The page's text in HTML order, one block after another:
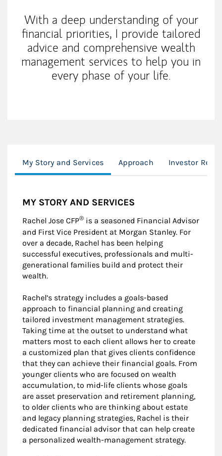
With a deep understanding of your
financial priorities, I provide tailored
advice and comprehensive wealth
management services to help you in
every phase of your life.
My Story and Services Approach Investor
MY STORY AND SERVICES
Rachel Jose CFP® is a seasoned Financial Advisor
and First Vice President at Morgan Stanley. For
over a decade, Rachel has been helping
successful executives, professionals and multi-
generational families build and protect their
wealth.
Rachel’s strategy includes a goals-based
approach to financial planning and creating
tailored investment management strategies.
Taking time at the outset to understand what
matters most to each client allows her to create
a customized plan that gives clients confidence
that they can achieve their financial goals. From
younger clients who are focused on wealth
accumulation, to mid-life clients whose goals
are asset preservation and retirement planning,
to older clients who are thinking about estate
and legacy planning strategies, Rachel is their
dedicated financial advisor that can help create
a personalized wealth-management strategy.